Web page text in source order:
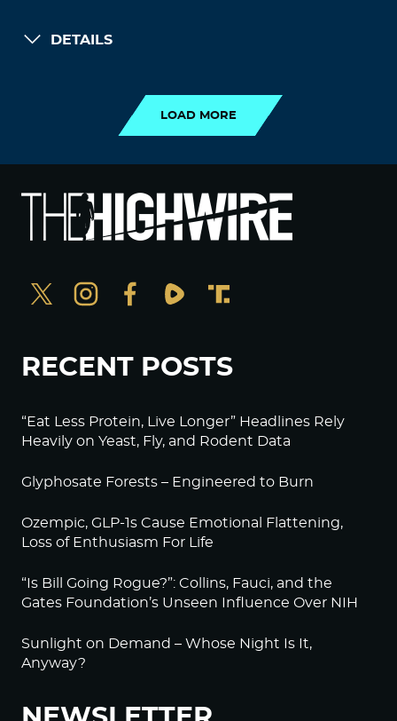
DETAILS
LOAD MORE
RECENT POSTS
“Eat Less Protein, Live Longer” Headlines Rely
Heavily on Yeast, Fly, and Rodent Data
Glyphosate Forests – Engineered to Burn
Ozempic, GLP-1s Cause Emotional Flattening,
Loss of Enthusiasm For Life
“Is Bill Going Rogue?”: Collins, Fauci, and the
Gates Foundation’s Unseen Influence Over NIH
Sunlight on Demand – Whose Night Is It,
Anyway?